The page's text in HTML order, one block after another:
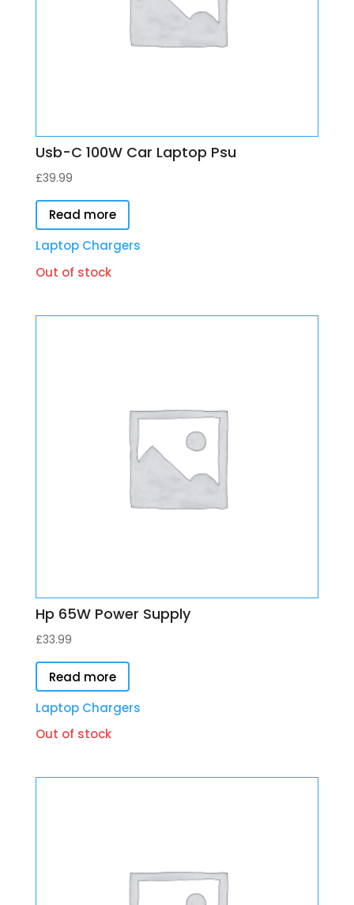
Usb-C 100W Car Laptop Psu
£39.99
Read more
Laptop Chargers
Out of stock
Hp 65W Power Supply
£33.99
Read more
Laptop Chargers
Out of stock